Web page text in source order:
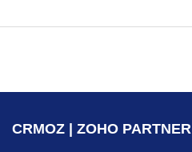
CRMOZ | ZOHO PARTNER